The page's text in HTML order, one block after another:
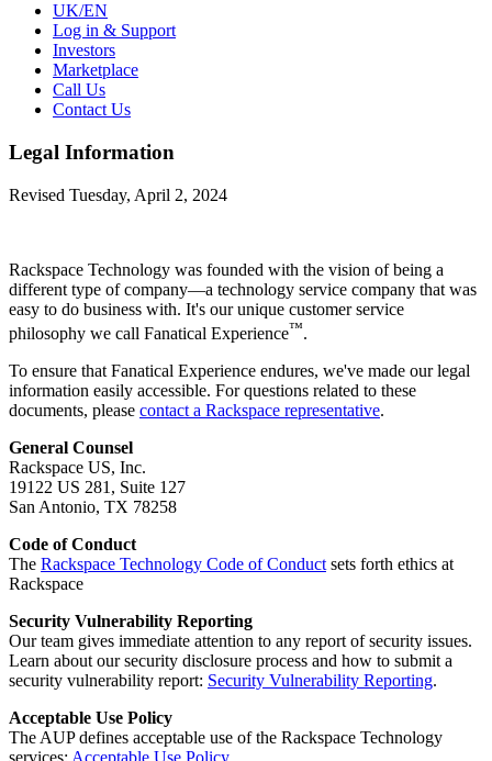
UK/EN
Log in & Support
Investors
Marketplace
Call Us
Contact Us
Legal Information
Revised Tuesday, April 2, 2024
Rackspace Technology was founded with the vision of being a
different type of company—a technology service company that was
easy to do business with. It's our unique customer service
philosophy we call Fanatical Experience™.
To ensure that Fanatical Experience endures, we've made our legal
information easily accessible. For questions related to these
documents, please contact a Rackspace representative.
General Counsel
Rackspace US, Inc.
19122 US 281, Suite 127
San Antonio, TX 78258
Code of Conduct
The Rackspace Technology Code of Conduct sets forth ethics at
Rackspace
Security Vulnerability Reporting
Our team gives immediate attention to any report of security issues.
Learn about our security disclosure process and how to submit a
security vulnerability report: Security Vulnerability Reporting.
Acceptable Use Policy
The AUP defines acceptable use of the Rackspace Technology
services: Acceptable Use Policy